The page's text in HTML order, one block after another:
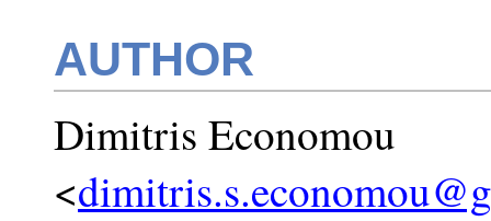
AUTHOR
Dimitris Economou
<